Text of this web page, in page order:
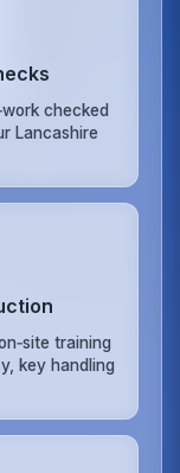
checked
Lancashire
training
key handling